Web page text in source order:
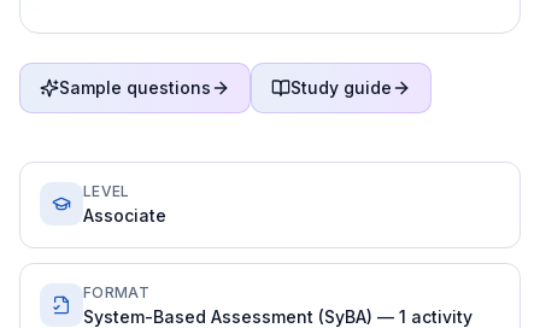
Sample questions Study guide
LEVEL
Associate
FORMAT
System-Based Assessment (SyBA) — 1 activity